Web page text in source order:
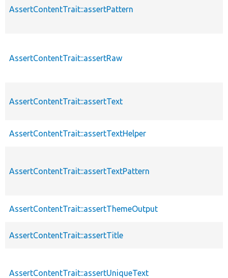
AssertContentTrait::assertPattern
AssertContentTrait::assertRaw
AssertContentTrait::assertText
AssertContentTrait::assertTextHelper
AssertContentTrait::assertTextPattern
AssertContentTrait::assertThemeOutput
AssertContentTrait::assertTitle
AssertContentTrait::assertUniqueText